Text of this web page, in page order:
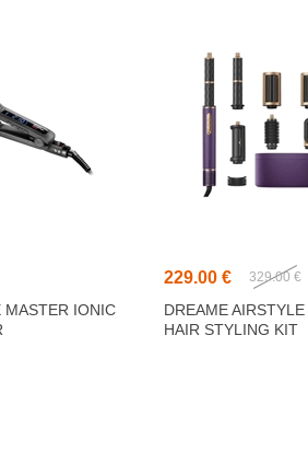
MASTER IONIC
229.00 € 329.00 €
DREAME
HAIR STYLING KIT